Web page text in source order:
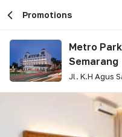
Promotions
Metro
Semarang
Jl. K.H Agus